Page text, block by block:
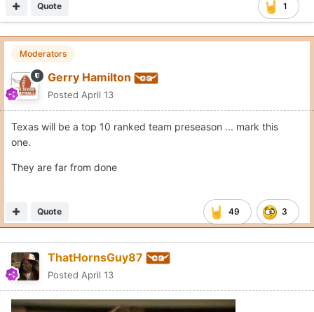
1
Quote
Moderators
Gerry Hamilton
Posted April 13
Texas will be a top 10 ranked team preseason ... mark this
one.
They are far from done
49 3
Quote
ThatHornsGuy87
Posted April 13